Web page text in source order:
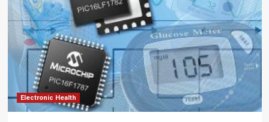
Electronic Health